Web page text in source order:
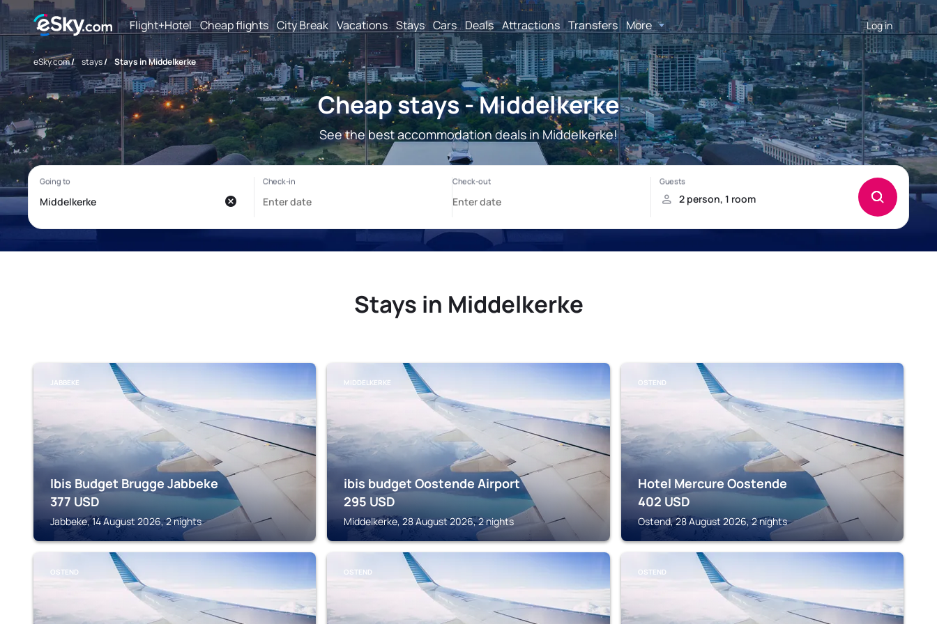
Flight+Hotel Cheap flights City Break Vacations Stays Cars Deals Attractions Transfers More Log in
eSky.com/ stays/ Stays in Middelkerke
Cheap stays - Middelkerke
See the best accommodation deals in Middelkerke!
Stays in Middelkerke
JABBEKE
Ibis Budget Brugge Jabbeke
377 USD
Jabbeke, 14 August 2026, 2 nights
MIDDELKERKE
ibis budget Oostende Airport
295 USD
Middelkerke, 28 August 2026, 2 nights
OSTEND
Hotel Mercure Oostende
402 USD
Ostend, 28 August 2026, 2 nights
OSTEND OSTEND OSTEND